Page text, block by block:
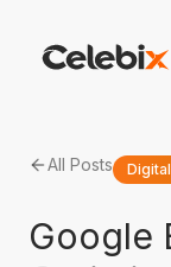
All Posts
Google